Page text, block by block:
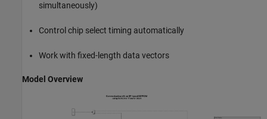
simultaneously)
Control chip select timing automatically
Work with fixed-length data vectors
Model Overview